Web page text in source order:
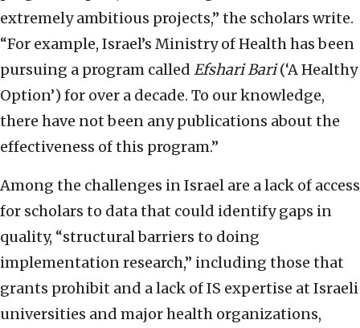
extremely ambitious projects,” the scholars write.
“For example, Israel’s Ministry of Health has been
pursuing a program called Efshari Bari(‘A Healthy
Option’) for over a decade. To our knowledge,
there have not been any publications about the
effectiveness of this program.”
Among the challenges in Israel are a lack of access
for scholars to data that could identify gaps in
quality, “structural barriers to doing
implementation research,” including those that
grants prohibit and a lack of IS expertise at Israeli
universities and major health organizations,